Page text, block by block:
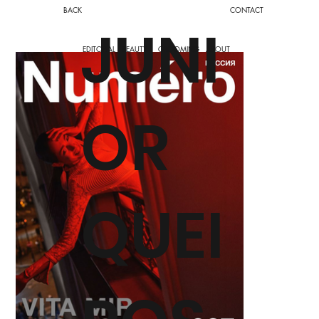
BACK
JUNI
OR
QUEI
EDITORIAL BEAUTY GROOMING ABOUT
CONTACT